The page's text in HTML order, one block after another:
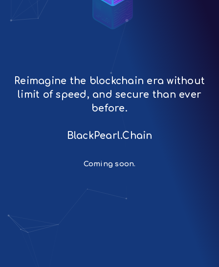
Reimagine the blockchain era without
limit of speed, and secure than ever
before.
BlackPearl.Chain
Coming soon.